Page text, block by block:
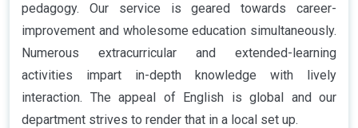
pedagogy. Our service is geared towards career-
improvement and wholesome education simultaneously.
Numerous extracurricular and extended-learning
activities impart in-depth knowledge with lively
interaction. The appeal of English is global and our
department strives to render that in a local set up.